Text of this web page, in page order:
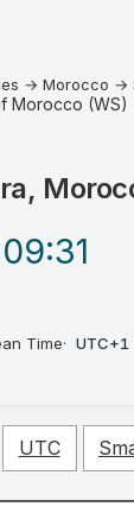
→ Morocco →
Morocco (WS)
:31
Time· UTC+1
UTC